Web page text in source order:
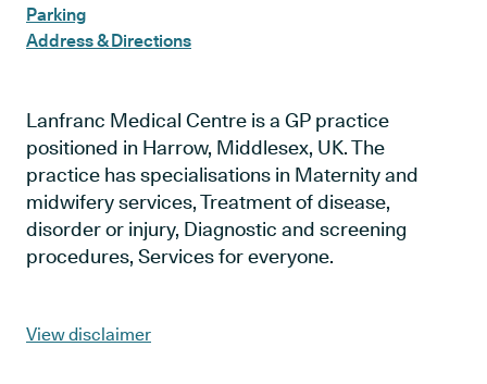
Parking
Address & Directions
Lanfranc Medical Centre is a GP practice
positioned in Harrow, Middlesex, UK. The
practice has specialisations in Maternity and
midwifery services, Treatment of disease,
disorder or injury, Diagnostic and screening
procedures, Services for everyone.
View disclaimer